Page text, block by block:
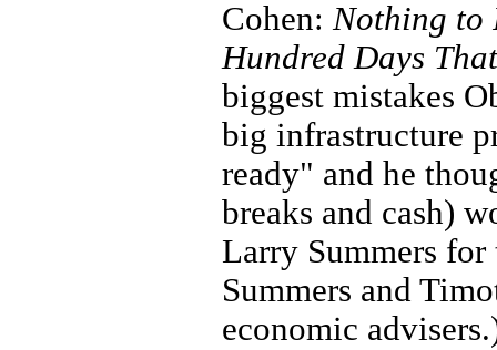
Cohen:Nothing to
Hundred Days
biggest mistakes
big infrastructure
ready" and he
breaks and cash)
Larry Summers
Summers and
economic